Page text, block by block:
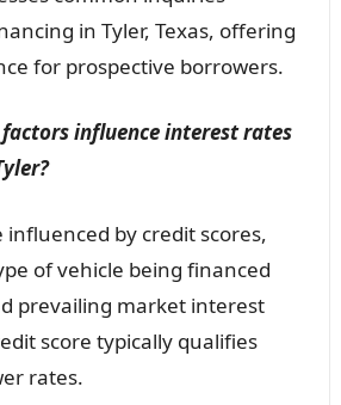
in Tyler, Texas, offering
for prospective borrowers.
influence interest rates
by credit scores,
of vehicle being financed
prevailing market interest
score typically qualifies
rates.